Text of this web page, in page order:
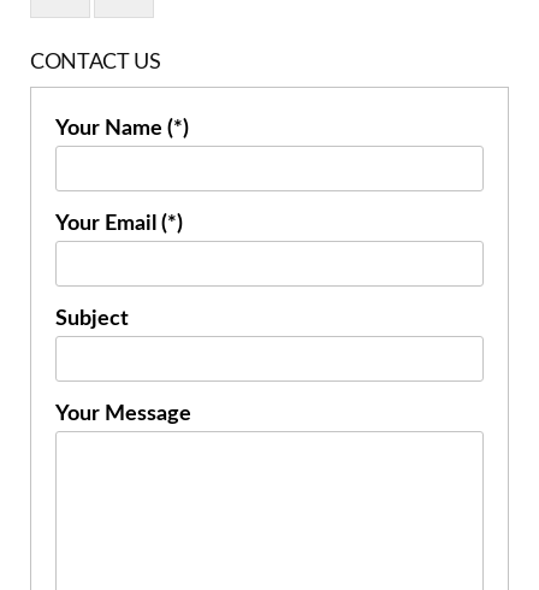
CONTACT US
Your Name (*)
Your Email (*)
Subject
Your Message